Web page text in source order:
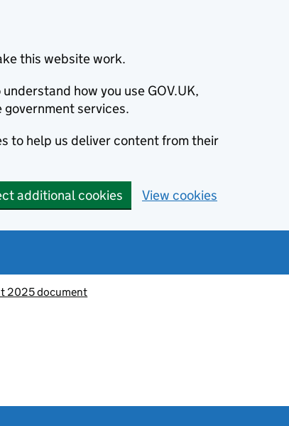
this website work.
how you use GOV.UK,
services.
to help us deliver content from their
additional cookies View cookies
2025 document